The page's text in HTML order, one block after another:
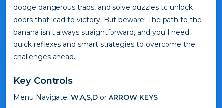
dodge dangerous traps, and solve puzzles to unlock
doors that lead to victory. But beware! The path to the
banana isn't always straightforward, and you'll need
quick reflexes and smart strategies to overcome the
challenges ahead.
Key Controls
Menu Navigate: W,A,S,D or ARROW KEYS